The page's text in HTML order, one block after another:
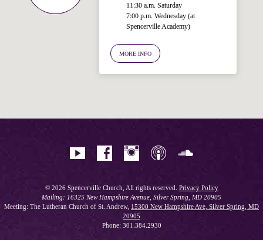
11:30 a.m. Saturday
7:00 p.m. Wednesday (at
Spencerville Academy)
MORE INFO
© 2026 Spencerville Church, All rights reserved. Privacy Policy
Mailing: 16325 New Hampshire Avenue, Silver Spring, MD 20905
Meeting: The Lutheran Church of St. Andrew, 15300 New Hampshire Ave, Silver Spring, MD
20905
Phone: 301.384.2930
Ask your question below.
Hi! I'm Spencer, an automated resource